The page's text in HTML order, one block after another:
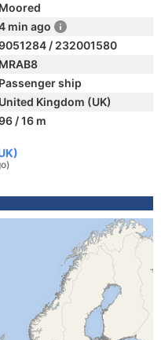
Moored
min ago
/ 232001580
MRAB8
Passenger ship
United Kingdom (UK)
/ 16 m